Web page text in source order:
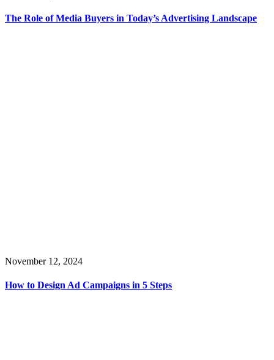
The Role of Media Buyers in Today’s Advertising Landscape
November 12, 2024
How to Design Ad Campaigns in 5 Steps